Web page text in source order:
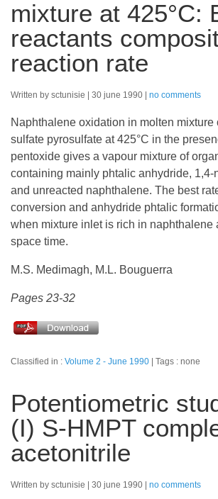
mixture at 425°C:
reactants
reaction rate
Written by sctunisie 30 june 1990 no comments
Naphthalene oxidation in molten mixture
sulfate pyrosulfate at 425°C in the
pentoxide gives a vapour mixture of
containing mainly phtalic anhydride,
and unreacted naphthalene. The best
conversion and anhydride phtalic
when mixture inlet is rich in naphthalene
space time.
M.S. Medimagh, M.L. Bouguerra
Pages 23-32
Classified in : Volume 2 - June 1990 Tags : none
Potentiometric
(I) S-HMPT
acetonitrile
Written by sctunisie 30 june 1990 no comments